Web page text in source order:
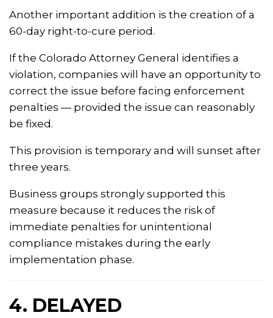
Another important addition is the creation of a
60-day right-to-cure period.
If the Colorado Attorney General identifies a
violation, companies will have an opportunity to
correct the issue before facing enforcement
penalties — provided the issue can reasonably
be fixed.
This provision is temporary and will sunset after
three years.
Business groups strongly supported this
measure because it reduces the risk of
immediate penalties for unintentional
compliance mistakes during the early
implementation phase.
4. DELAYED